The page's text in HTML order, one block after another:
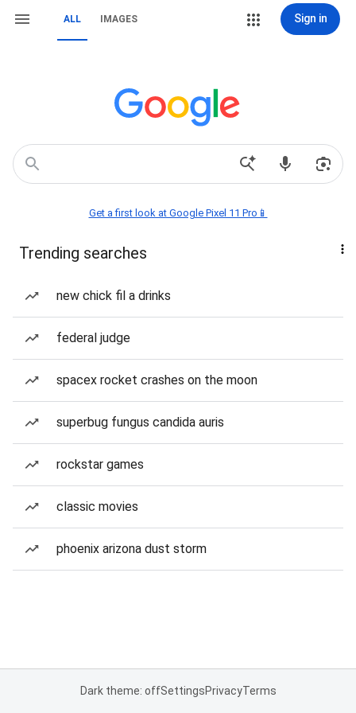
ALL IMAGES Sign in
Get a first look at Google Pixel 11 Pro📱
Trending searches
new chick fil a drinks
federal judge
spacex rocket crashes on the moon
superbug fungus candida auris
rockstar games
classic movies
phoenix arizona dust storm
Dark theme: offSettingsPrivacyTerms